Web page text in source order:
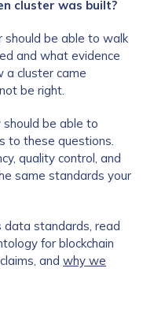
cluster was built?
should be able to walk
and what evidence
a cluster came
be right.
should be able to
to these questions.
quality control, and
same standards your
data standards, read
for blockchain
and why we